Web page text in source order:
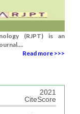
(RJPT) is an
Read more >>>
2021
CiteScore